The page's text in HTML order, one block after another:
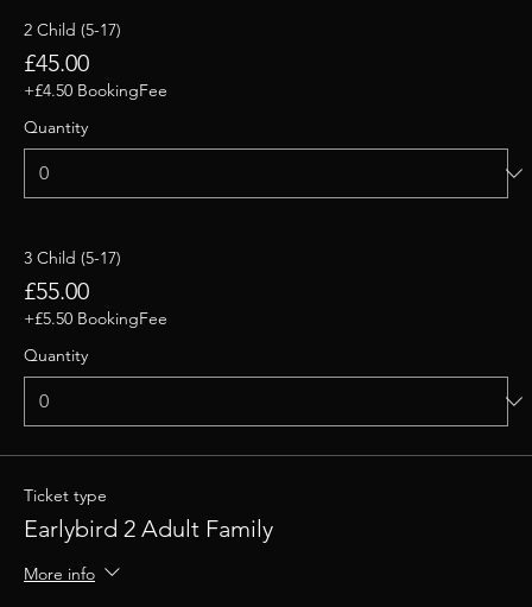
2 Child (5-17)
£45.00
+£4.50 BookingFee
Quantity
3 Child (5-17)
£55.00
+£5.50 BookingFee
Quantity
Ticket type
Earlybird 2 Adult Family
More info